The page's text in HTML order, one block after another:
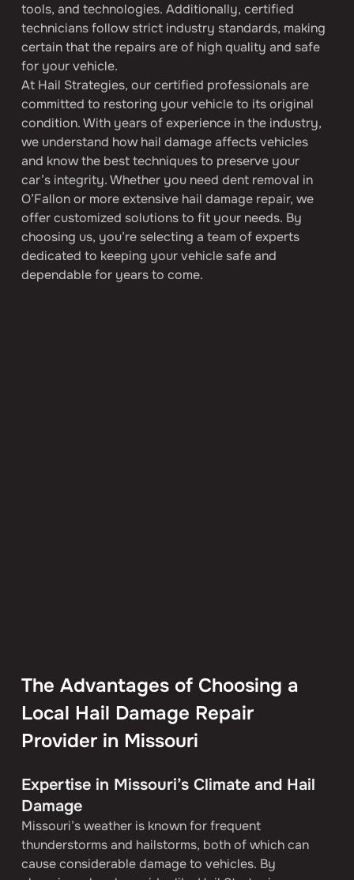
tools, and technologies. Additionally, certified
technicians follow strict industry standards, making
certain that the repairs are of high quality and safe
for your vehicle.
At Hail Strategies, our certified professionals are
committed to restoring your vehicle to its original
condition. With years of experience in the industry,
we understand how hail damage affects vehicles
and know the best techniques to preserve your
car’s integrity. Whether you need dent removal in
O’Fallon or more extensive hail damage repair, we
offer customized solutions to fit your needs. By
choosing us, you’re selecting a team of experts
dedicated to keeping your vehicle safe and
dependable for years to come.
The Advantages of Choosing a
Local Hail Damage Repair
Provider in Missouri
Expertise in Missouri’s Climate and Hail
Damage
Missouri’s weather is known for frequent
thunderstorms and hailstorms, both of which can
cause considerable damage to vehicles. By